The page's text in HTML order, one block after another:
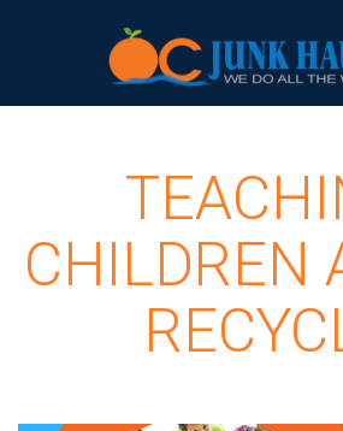
CHILDREN